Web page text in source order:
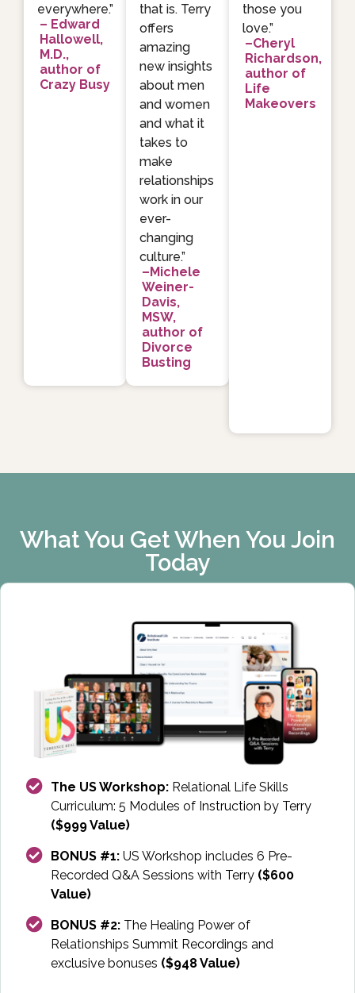
everywhere.”
– Edward
Hallowell,
M.D.,
author of
Crazy Busy
that is. Terry
offers
amazing
new insights
about men
and women
and what it
takes to
make
relationships
work in our
ever-
changing
culture.”
–Michele
Weiner-
Davis,
MSW,
author of
Divorce
Busting
those you
love.”
–Cheryl
Richardson,
author of
Life
Makeovers
What You Get When You Join
Today
The US Workshop: Relational Life Skills
Curriculum: 5 Modules of Instruction by Terry
($999 Value)
BONUS #1: US Workshop includes 6 Pre-
Recorded Q&A Sessions with Terry ($600
Value)
BONUS #2: The Healing Power of
Relationships Summit Recordings and
exclusive bonuses ($948 Value)